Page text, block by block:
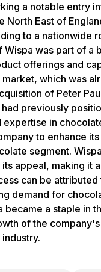
a notable entry
North East of
to a nationwide
Wispa was part of a
offerings and
which was
of Peter
previously
expertise in
to enhance
segment.
appeal, making it
can be
demand for
became a staple in
of the